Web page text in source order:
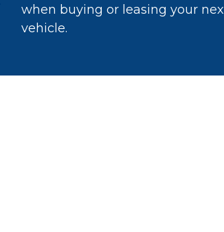
when buying or leasing your
vehicle.